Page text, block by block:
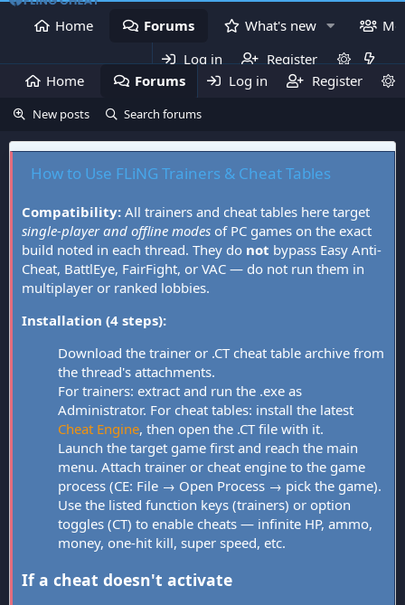
Home Forums What's new
Log in
Register
Home
Forums What's new
Log in Register
New posts Search forums
How to Use FLiNG Trainers & Cheat Tables
Compatibility: All trainers and cheat tables here target
single-player and offline modes of PC games on the exact
build noted in each thread. They do not bypass Easy Anti-
Cheat, BattlEye, FairFight, or VAC — do not run them in
multiplayer or ranked lobbies.
Installation (4 steps):
Download the trainer or .CT cheat table archive from
the thread's attachments.
For trainers: extract and run the .exe as
Administrator. For cheat tables: install the latest
Cheat Engine, then open the .CT file with it.
Launch the target game first and reach the main
menu. Attach trainer or cheat engine to the game
process (CE: File → Open Process → pick the game).
Use the listed function keys (trainers) or option
toggles (CT) to enable cheats — infinite HP, ammo,
money, one-hit kill, super speed, etc.
If a cheat doesn't activate